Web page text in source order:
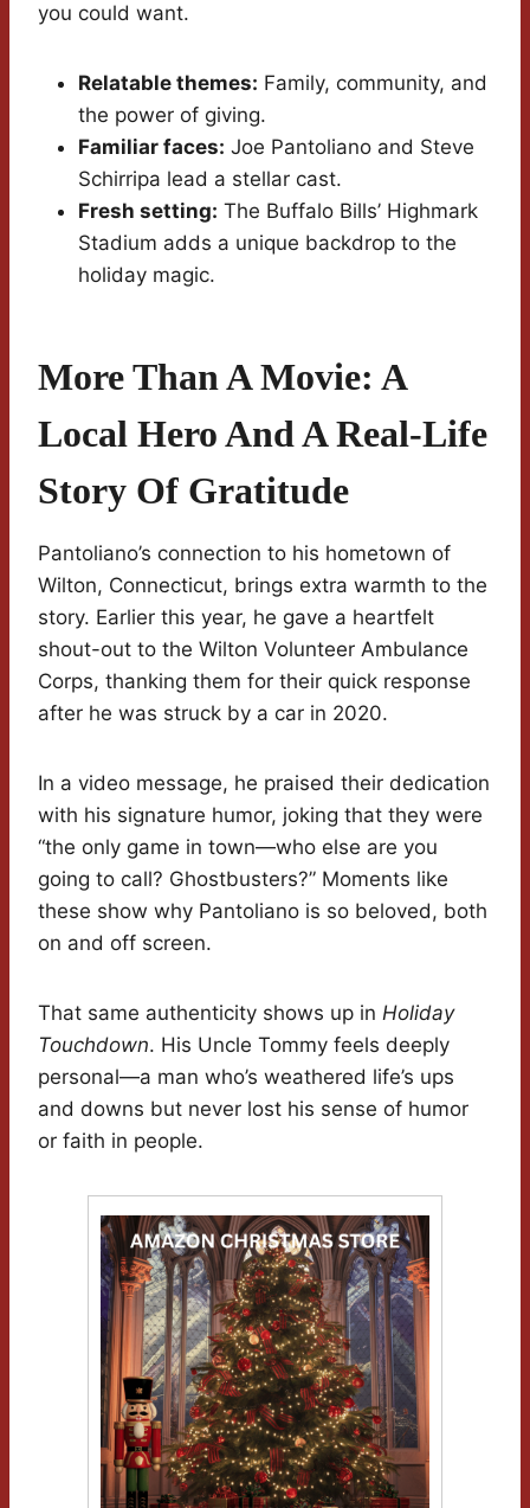
you could want.
Relatable themes: Family, community, and
the power of giving.
Familiar faces: Joe Pantoliano and Steve
Schirripa lead a stellar cast.
Fresh setting: The Buffalo Bills’ Highmark
Stadium adds a unique backdrop to the
holiday magic.
More Than A Movie: A
Local Hero And A Real-Life
Story Of Gratitude
Pantoliano’s connection to his hometown of
Wilton, Connecticut, brings extra warmth to the
story. Earlier this year, he gave a heartfelt
shout-out to the Wilton Volunteer Ambulance
Corps, thanking them for their quick response
after he was struck by a car in 2020.
In a video message, he praised their dedication
with his signature humor, joking that they were
“the only game in town—who else are you
going to call? Ghostbusters?” Moments like
these show why Pantoliano is so beloved, both
on and off screen.
That same authenticity shows up in Holiday
Touchdown. His Uncle Tommy feels deeply
personal—a man who’s weathered life’s ups
and downs but never lost his sense of humor
or faith in people.